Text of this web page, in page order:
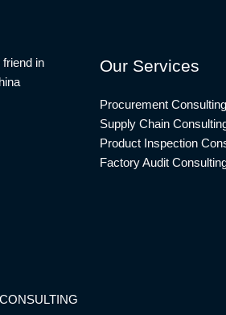
in
Our Services
Procurement
Supply Chain
Product Inspection
Factory Audit